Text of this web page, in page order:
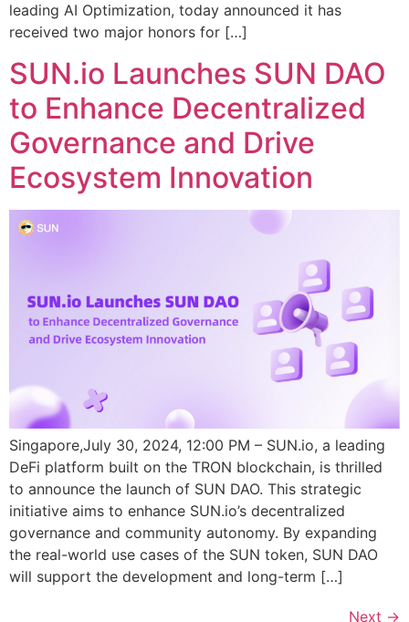
leading AI Optimization, today announced it has
received two major honors for […]
SUN.io Launches SUN DAO
to Enhance Decentralized
Governance and Drive
Ecosystem Innovation
Singapore,July 30, 2024, 12:00 PM – SUN.io, a leading
DeFi platform built on the TRON blockchain, is thrilled
to announce the launch of SUN DAO. This strategic
initiative aims to enhance SUN.io’s decentralized
governance and community autonomy. By expanding
the real-world use cases of the SUN token, SUN DAO
will support the development and long-term […]
Next →